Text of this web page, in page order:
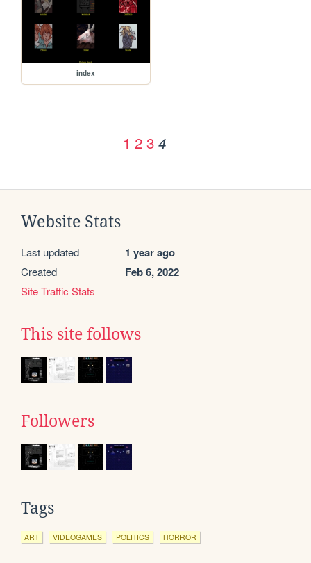
index
1 2 3 4
Website Stats
Last updated 1 year ago
Created Feb 6, 2022
Site Traffic Stats
This site follows
Followers
Tags
ART VIDEOGAMES POLITICS HORROR